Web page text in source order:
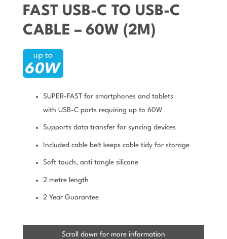
FAST USB-C TO USB-C
CABLE – 60W (2M)
SUPER-FAST for smartphones and tablets
with USB-C ports requiring up to 60W
Supports data transfer for syncing devices
Included cable belt keeps cable tidy for storage
Soft touch, anti tangle silicone
2 metre length
2 Year Guarantee
Scroll down for more information